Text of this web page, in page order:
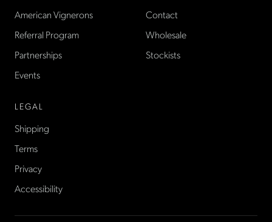
American Vignerons
Referral Program
Partnerships
Events
Contact
Wholesale
Stockists
LEGAL
Shipping
Terms
Privacy
Accessibility